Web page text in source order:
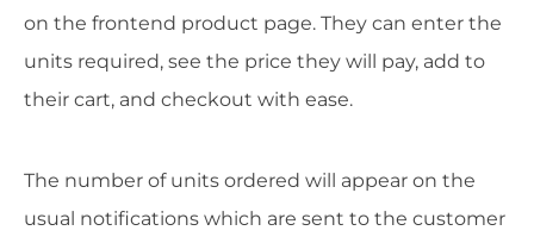
on the frontend product page. They can enter the
units required, see the price they will pay, add to
their cart, and checkout with ease.
The number of units ordered will appear on the
usual notifications which are sent to the customer